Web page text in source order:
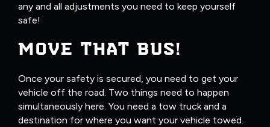
any and all adjustments you need to keep yourself
safe!
MOVE THAT BUS!
Once your safety is secured, you need to get your
vehicle off the road. Two things need to happen
simultaneously here. You need a tow truck and a
destination for where you want your vehicle towed.